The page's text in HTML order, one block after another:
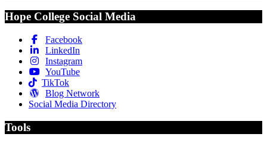
Hope College Social Media
Facebook
LinkedIn
Instagram
YouTube
TikTok
Blog Network
Social Media Directory
Tools